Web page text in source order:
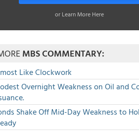
or Learn More Here
MBS COMMENTARY:
Like Clockwork
Overnight Weakness on Oil and
Shake Off Mid-Day Weakness to